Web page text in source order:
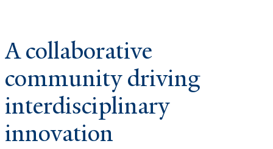
A collaborative
community driving
interdisciplinary
innovation